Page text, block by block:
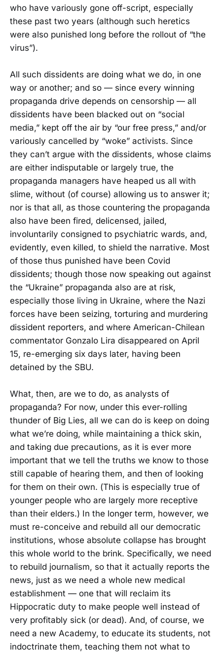
who have variously gone off-script, especially
these past two years (although such heretics
were also punished long before the rollout of “the
virus”).
All such dissidents are doing what we do, in one
way or another; and so — since every winning
propaganda drive depends on censorship — all
dissidents have been blacked out on “social
media,” kept off the air by “our free press,” and/or
variously cancelled by “woke” activists. Since
they can’t argue with the dissidents, whose claims
are either indisputable or largely true, the
propaganda managers have heaped us all with
slime, without (of course) allowing us to answer it;
nor is that all, as those countering the propaganda
also have been fired, delicensed, jailed,
involuntarily consigned to psychiatric wards, and,
evidently, even killed, to shield the narrative. Most
of those thus punished have been Covid
dissidents; though those now speaking out against
the “Ukraine” propaganda also are at risk,
especially those living in Ukraine, where the Nazi
forces have been seizing, torturing and murdering
dissident reporters, and where American-Chilean
commentator Gonzalo Lira disappeared on April
15, re-emerging six days later, having been
detained by the SBU.
What, then, are we to do, as analysts of
propaganda? For now, under this ever-rolling
thunder of Big Lies, all we can do is keep on doing
what we’re doing, while maintaining a thick skin,
and taking due precautions, as it is ever more
important that we tell the truths we know to those
still capable of hearing them, and then of looking
for them on their own. (This is especially true of
younger people who are largely more receptive
than their elders.) In the longer term, however, we
must re-conceive and rebuild all our democratic
institutions, whose absolute collapse has brought
this whole world to the brink. Specifically, we need
to rebuild journalism, so that it actually reports the
news, just as we need a whole new medical
establishment — one that will reclaim its
Hippocratic duty to make people well instead of
very profitably sick (or dead). And, of course, we
need a new Academy, to educate its students, not
indoctrinate them, teaching them not what to